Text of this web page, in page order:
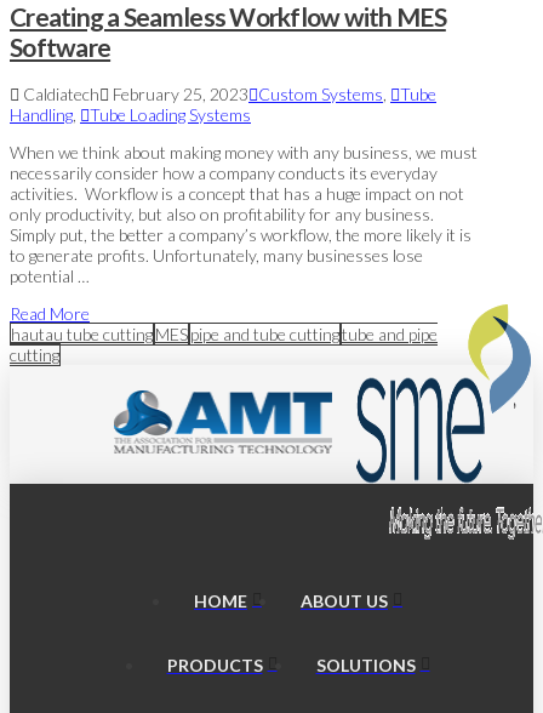
Creating a Seamless Workflow with MES
Software
Caldiatech February 25, 2023 Custom Systems
Tube
Handling
Tube Loading Systems
When we think about making money with any business, we must
necessarily consider how a company conducts its everyday
activities. Workflow is a concept that has a huge impact on not
only productivity, but also on profitability for any business.
Simply put, the better a company’s workflow, the more likely it is
to generate profits. Unfortunately, many businesses lose
potential …
Read More
hautau tube cuttingMESpipe and tube cuttingtube and pipe
cutting
HOME ABOUT US
PRODUCTS SOLUTIONS